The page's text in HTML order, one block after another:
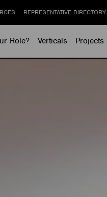
Role? Verticals Projects
REPRESENTATIVE DIRECTORY